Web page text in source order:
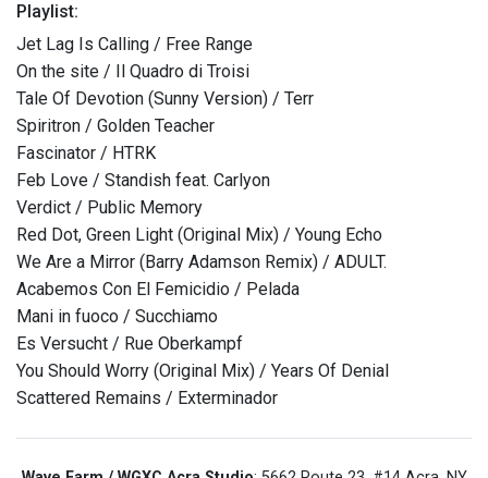
Playlist:
Jet Lag Is Calling / Free Range
On the site / Il Quadro di Troisi
Tale Of Devotion (Sunny Version) / Terr
Spiritron / Golden Teacher
Fascinator / HTRK
Feb Love / Standish feat. Carlyon
Verdict / Public Memory
Red Dot, Green Light (Original Mix) / Young Echo
We Are a Mirror (Barry Adamson Remix) / ADULT.
Acabemos Con El Femicidio / Pelada
Mani in fuoco / Succhiamo
Es Versucht / Rue Oberkampf
You Should Worry (Original Mix) / Years Of Denial
Scattered Remains / Exterminador